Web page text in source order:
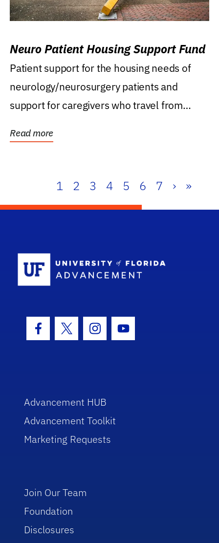
Neuro Patient Housing Support Fund
Patient support for the housing needs of
neurology/neurosurgery patients and
support for caregivers who travel from
Read more
1 2 3 4 5 6 7 › »
Facebook Icon
Twitter IconInstagram Icon
Youtube Icon
Advancement HUB
Advancement Toolkit
Marketing Requests
Join Our Team
Foundation
Disclosures